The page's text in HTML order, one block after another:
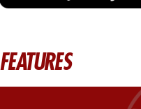
FEATURES